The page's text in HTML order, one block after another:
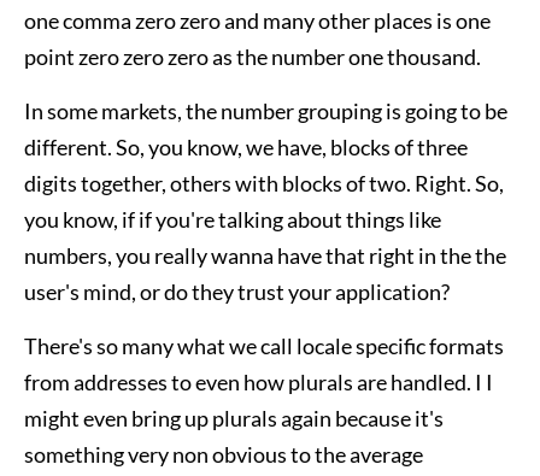
one comma zero zero and many other places is one
point zero zero zero as the number one thousand.
In some markets, the number grouping is going to be
different. So, you know, we have, blocks of three
digits together, others with blocks of two. Right. So,
you know, if if you're talking about things like
numbers, you really wanna have that right in the the
user's mind, or do they trust your application?
There's so many what we call locale specific formats
from addresses to even how plurals are handled. I I
might even bring up plurals again because it's
something very non obvious to the average